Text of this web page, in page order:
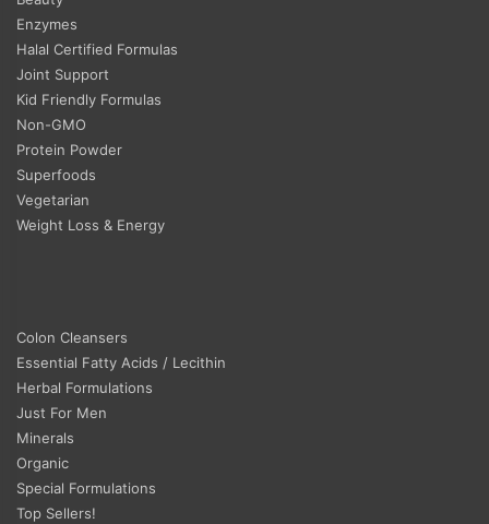
Enzymes
Halal Certified Formulas
Joint Support
Kid Friendly Formulas
Non-GMO
Protein Powder
Superfoods
Vegetarian
Weight Loss & Energy
Colon Cleansers
Essential Fatty Acids / Lecithin
Herbal Formulations
Just For Men
Minerals
Organic
Special Formulations
Top Sellers!